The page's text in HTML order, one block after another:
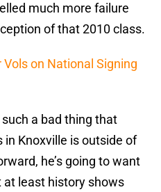
much more failure
of that 2010 class.
on National Signing
a bad thing that
in Knoxville is outside of
he’s going to want
at least history shows